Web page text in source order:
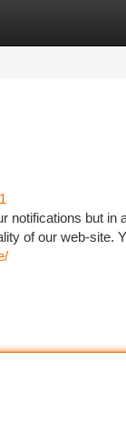
notifications but
of our web-